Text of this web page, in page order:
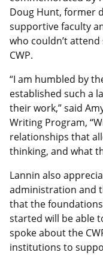
Doug Hunt, former
supportive faculty
who couldn’t
CWP.
“I am humbled by
established such a
their work,” said
Writing Program,
relationships that
thinking, and what
Lannin also
administration and
that the
started will be able
spoke about the
institutions to